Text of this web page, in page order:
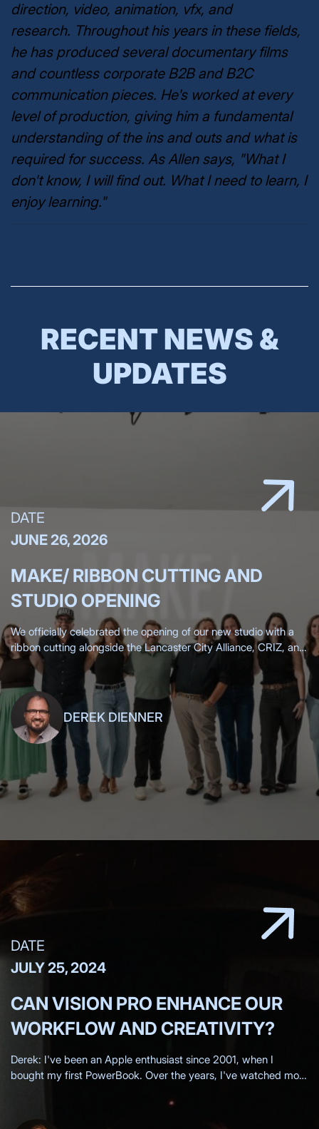
direction, video, animation, vfx, and
research. Throughout his years in these fields,
he has produced several documentary films
and countless corporate B2B and B2C
communication pieces. He's worked at every
level of production, giving him a fundamental
understanding of the ins and outs and what is
required for success. As Allen says, "What I
don't know, I will find out. What I need to learn, I
enjoy learning."
RECENT NEWS &
UPDATES
DATE
JUNE 26, 2026
MAKE/ RIBBON CUTTING AND
STUDIO OPENING
We officially celebrated the opening of our new studio with a
ribbon cutting alongside the Lancaster City Alliance, CRIZ, and
the Lancaster Chamber, surrounded by more than 200 clients,
friends,
DEREK DIENNER
DATE
JULY 25, 2024
CAN VISION PRO ENHANCE OUR
WORKFLOW AND CREATIVITY?
Derek: I've been an Apple enthusiast since 2001, when I
bought my first PowerBook. Over the years, I've watched most